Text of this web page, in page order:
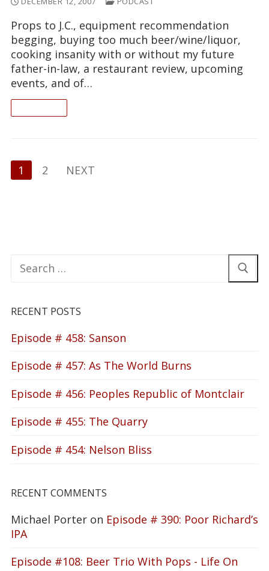
Props to J.C., equipment recommendation
begging, buying too much beer/wine/liquor,
cooking insanity with or without my future
father-in-law, a restaurant review, upcoming
events, and of…
Posts
pagination
1 2 NEXT
Search
for:
RECENT POSTS
Episode # 458: Sanson
Episode # 457: As The World Burns
Episode # 456: Peoples Republic of Montclair
Episode # 455: The Quarry
Episode # 454: Nelson Bliss
RECENT COMMENTS
Michael Porter on Episode # 390: Poor Richard’s
IPA
Episode #108: Beer Trio With Pops - Life On